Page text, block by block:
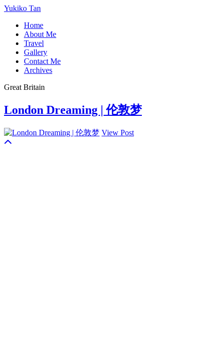
Yukiko Tan
Home
About Me
Travel
Gallery
Contact Me
Archives
Great Britain
London Dreaming | 伦敦梦
View Post